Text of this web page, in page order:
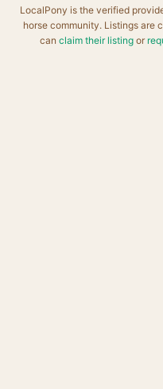
LocalPony is the verified
horse community. Listings are
can claim their listing or